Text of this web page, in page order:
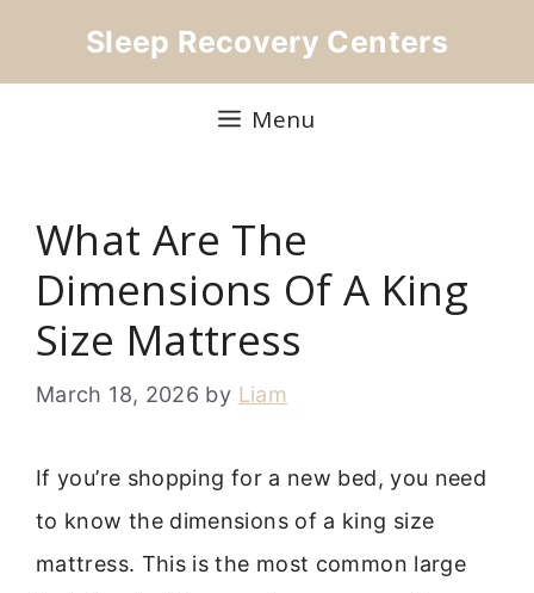
Sleep Recovery Centers
Menu
What Are The
Dimensions Of A King
Size Mattress
March 18, 2026 by Liam
If you’re shopping for a new bed, you need
to know the dimensions of a king size
mattress. This is the most common large